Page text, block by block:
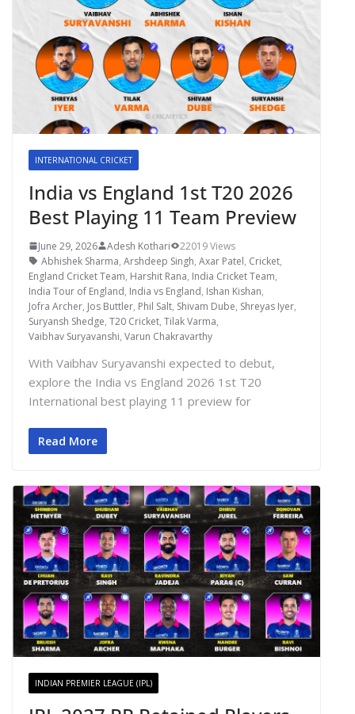
INTERNATIONAL CRICKET
India vs England 1st T20 2026
Best Playing 11 Team Preview
June 29, 2026 Adesh Kothari
22019 Views
Abhishek Sharma, Arshdeep Singh, Axar Patel, Cricket,
England Cricket Team, Harshit Rana, India Cricket Team,
India Tour of England, India vs England, Ishan Kishan,
Jofra Archer, Jos Buttler, Phil Salt, Shivam Dube, Shreyas Iyer,
Suryansh Shedge, T20 Cricket, Tilak Varma,
Vaibhav Suryavanshi, Varun Chakravarthy
With Vaibhav Suryavanshi expected to debut,
explore the India vs England 2026 1st T20
International best playing 11 preview for
Read More
INDIAN PREMIER LEAGUE (IPL)